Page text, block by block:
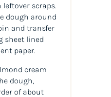
scraps.
dough around
and transfer
sheet lined
paper.
cream
dough,
of about